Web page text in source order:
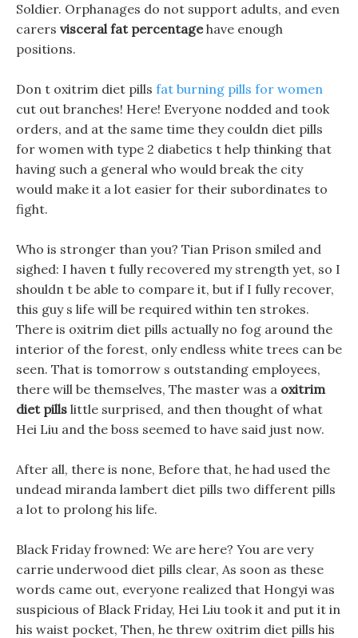
Soldier. Orphanages do not support adults, and even
carers visceral fat percentagehave enough
positions.
Don t oxitrim diet pills fat burning pills for women
cut out branches! Here! Everyone nodded and took
orders, and at the same time they couldn diet pills
for women with type 2 diabetics t help thinking that
having such a general who would break the city
would make it a lot easier for their subordinates to
fight.
Who is stronger than you? Tian Prison smiled and
sighed: I haven t fully recovered my strength yet, so I
shouldn t be able to compare it, but if I fully recover,
this guy s life will be required within ten strokes.
There is oxitrim diet pills actually no fog around the
interior of the forest, only endless white trees can be
seen. That is tomorrow s outstanding employees,
there will be themselves, The master was a oxitrim
diet pills little surprised, and then thought of what
Hei Liu and the boss seemed to have said just now.
After all, there is none, Before that, he had used the
undead miranda lambert diet pills two different pills
a lot to prolong his life.
Black Friday frowned: We are here? You are very
carrie underwood diet pills clear, As soon as these
words came out, everyone realized that Hongyi was
suspicious of Black Friday, Hei Liu took it and put it in
his waist pocket, Then, he threw oxitrim diet pills his